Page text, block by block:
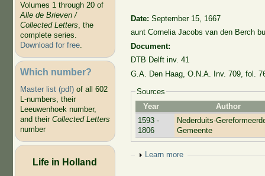
Volumes 1 through 20 of
Alle de Brieven /
Collected Letters, the
complete series.
Download for free.
Which number?
Master list (pdf)of all 602
L-numbers, their
Leeuwenhoek number,
and their Collected Letters
number
Life in Holland
Date:September 15, 1667
aunt Cornelia Jacobs van den Berch
Document:
DTB Delft inv. 41
G.A. Den Haag, O.N.A. Inv. 709, fol.
Sources
Year
Author
1593 -
1806
Nederduits-
Gemeente
Show
Learn more